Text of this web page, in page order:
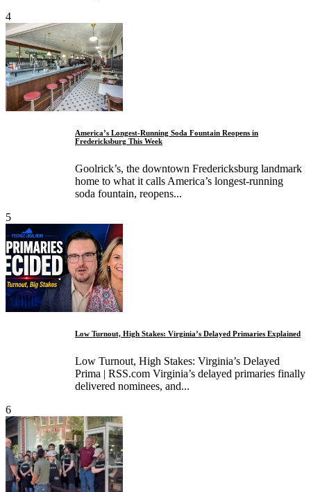
4
America’s Longest-Running Soda Fountain Reopens in
Fredericksburg This Week
Goolrick’s, the downtown Fredericksburg landmark
home to what it calls America’s longest-running
soda fountain, reopens...
5
Low Turnout, High Stakes: Virginia’s Delayed Primaries Explained
Low Turnout, High Stakes: Virginia’s Delayed
Prima | RSS.com Virginia’s delayed primaries finally
delivered nominees, and...
6